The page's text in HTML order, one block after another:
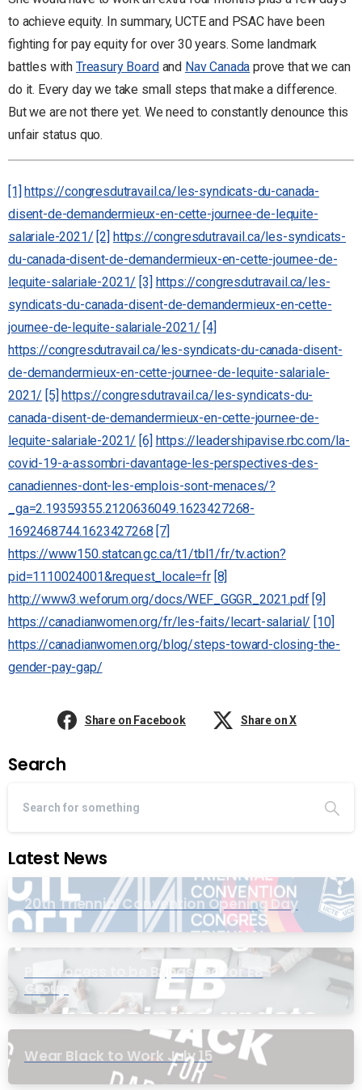
to achieve equity. In summary, UCTE and PSAC have been
fighting for pay equity for over 30 years. Some landmark
battles with Treasury Boardand Nav Canada prove that we can
do it. Every day we take small steps that make a difference.
But we are not there yet. We need to constantly denounce this
unfair status quo.
[1] https://congresdutravail.ca/les-syndicats-du-canada-
disent-de-demandermieux-en-cette-journee-de-lequite-
salariale-2021/ [2] https://congresdutravail.ca/les-syndicats-
du-canada-disent-de-demandermieux-en-cette-journee-de-
lequite-salariale-2021/ [3] https://congresdutravail.ca/les-
syndicats-du-canada-disent-de-demandermieux-en-cette-
journee-de-lequite-salariale-2021/ [4]
https://congresdutravail.ca/les-syndicats-du-canada-disent-
de-demandermieux-en-cette-journee-de-lequite-salariale-
2021/ [5] https://congresdutravail.ca/les-syndicats-du-
canada-disent-de-demandermieux-en-cette-journee-de-
lequite-salariale-2021/ [6] https://leadershipavise.rbc.com/la-
covid-19-a-assombri-davantage-les-perspectives-des-
canadiennes-dont-les-emplois-sont-menaces/?
_ga=2.19359355.2120636049.1623427268-
1692468744.1623427268 [7]
https://www150.statcan.gc.ca/t1/tbl1/fr/tv.action?
pid=1110024001&request_locale=fr [8]
http://www3.weforum.org/docs/WEF_GGGR_2021.pdf [9]
https://canadianwomen.org/fr/les-faits/lecart-salarial/ [10]
https://canadianwomen.org/blog/steps-toward-closing-the-
gender-pay-gap/
Share on Facebook Share on X
Search
Latest News
20th Triennial Convention Opening Day
PIC Process to be Bypassed for EB
Group
Wear Black to Work July 15